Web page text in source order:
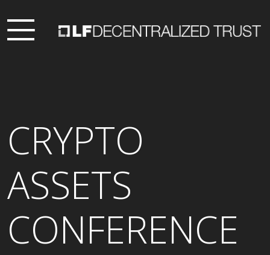
CRYPTO
ASSETS
CONFERENCE